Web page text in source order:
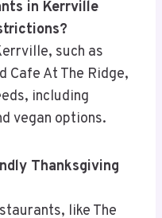
in Kerrville
such as
Cafe At The Ridge,
including
vegan options.
Thanksgiving
like The